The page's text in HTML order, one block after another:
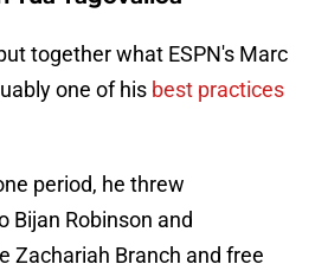
together what ESPN's Marc
one of his best practices
period, he threw
Bijan Robinson and
Zachariah Branch and free